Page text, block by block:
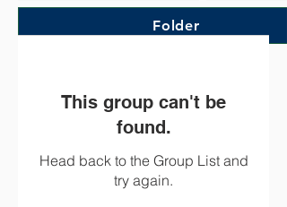
Folder
This group can't be
found.
Head back to the Group List and
try again.